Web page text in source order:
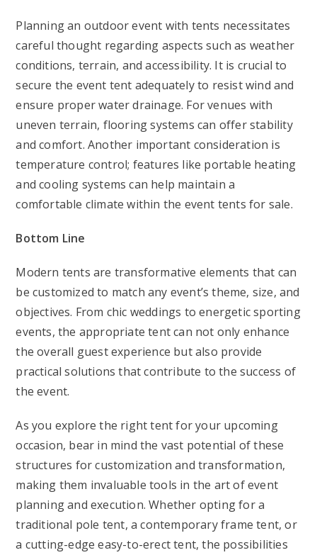
Planning an outdoor event with tents necessitates
careful thought regarding aspects such as weather
conditions, terrain, and accessibility. It is crucial to
secure the event tent adequately to resist wind and
ensure proper water drainage. For venues with
uneven terrain, flooring systems can offer stability
and comfort. Another important consideration is
temperature control; features like portable heating
and cooling systems can help maintain a
comfortable climate within the event tents for sale.
Bottom Line
Modern tents are transformative elements that can
be customized to match any event’s theme, size, and
objectives. From chic weddings to energetic sporting
events, the appropriate tent can not only enhance
the overall guest experience but also provide
practical solutions that contribute to the success of
the event.
As you explore the right tent for your upcoming
occasion, bear in mind the vast potential of these
structures for customization and transformation,
making them invaluable tools in the art of event
planning and execution. Whether opting for a
traditional pole tent, a contemporary frame tent, or
a cutting-edge easy-to-erect tent, the possibilities